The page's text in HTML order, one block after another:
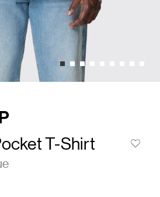
T-Shirt